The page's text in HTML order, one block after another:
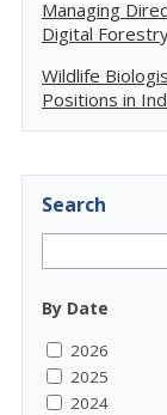
Managing
Digital
Wildlife
Positions in
Search
By Date
2026
2025
2024